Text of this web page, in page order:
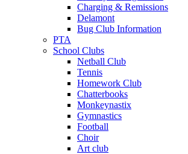
Charging & Remissions
Delamont
Bug Club Information
PTA
School Clubs
Netball Club
Tennis
Homework Club
Chatterbooks
Monkeynastix
Gymnastics
Football
Choir
Art club